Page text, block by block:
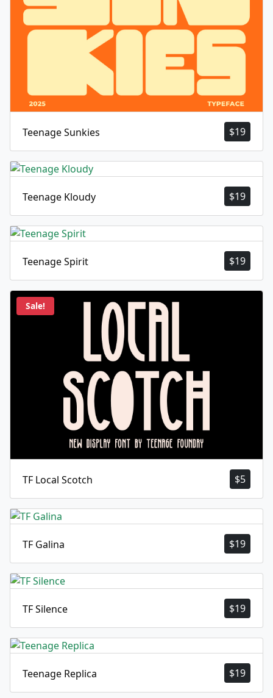
$19
Teenage Sunkies
$19
Teenage Kloudy
$19
Teenage Spirit
Sale!
$5
TF Local Scotch
$19
TF Galina
$19
TF Silence
$19
Teenage Replica